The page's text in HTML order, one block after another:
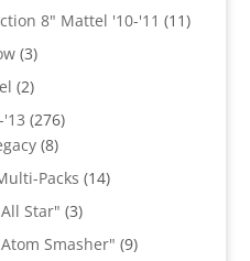
products
8" Mattel '10-'11 1111
33
products
22
products
'13 276276
88
products
Packs 1414
Star" 33
products
Smasher" 99